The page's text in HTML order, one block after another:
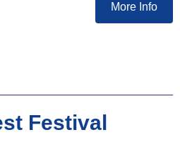
More Info
Festival